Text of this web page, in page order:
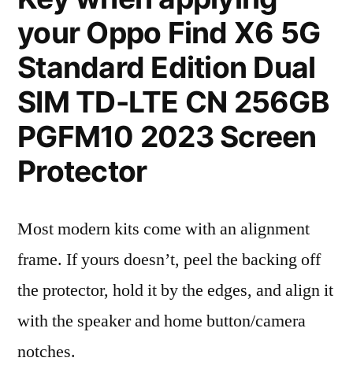
your Oppo Find X6 5G
Standard Edition Dual
SIM TD-LTE CN 256GB
PGFM10 2023 Screen
Protector
Most modern kits come with an alignment
frame. If yours doesn’t, peel the backing off
the protector, hold it by the edges, and align it
with the speaker and home button/camera
notches.